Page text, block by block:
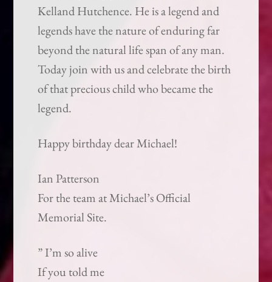
Kelland Hutchence. He is a legend and
legends have the nature of enduring far
beyond the natural life span of any man.
Today join with us and celebrate the birth
of that precious child who became the
legend.
Happy birthday dear Michael!
Ian Patterson
For the team at Michael’s Official
Memorial Site.
” I’m so alive
If you told me